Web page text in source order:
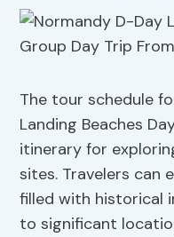
The tour schedule
Landing Beaches
itinerary for
sites. Travelers can
filled with historical
to significant